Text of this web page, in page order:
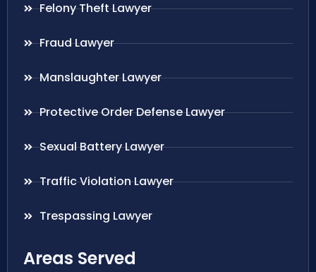
Felony Theft Lawyer
Fraud Lawyer
Manslaughter Lawyer
Protective Order Defense Lawyer
Sexual Battery Lawyer
Traffic Violation Lawyer
Trespassing Lawyer
Areas Served